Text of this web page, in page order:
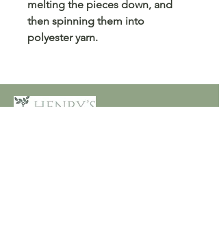
melting the pieces down, and
then spinning them into
polyester yarn.